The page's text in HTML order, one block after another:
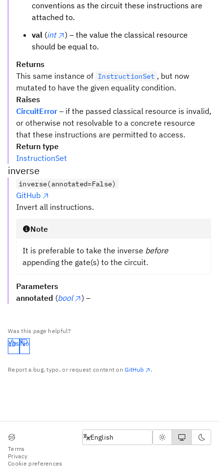
conventions as the circuit these instructions are
attached to.
val (int
) – the value the classical resource
should be equal to.
Returns
This same instance of InstructionSet , but now
mutated to have the given equality condition.
Raises
CircuitError – if the passed classical resource is invalid,
or otherwise not resolvable to a concrete resource
that these instructions are permitted to access.
Return type
InstructionSet
inverse
inverse(annotated=False)
GitHub
Invert all instructions.
Note
It is preferable to take the inverse before
appending the gate(s) to the circuit.
Parameters
annotated (bool ) –
Was this page helpful?
Yes No
Report a bug, typo, or request content onGitHub .
Terms
Privacy
Cookie preferences
English
English